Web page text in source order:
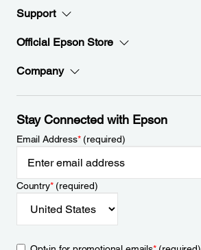
Support
Official Epson Store
Company
Stay Connected with Epson
Email Address*(required)
Country*(required)